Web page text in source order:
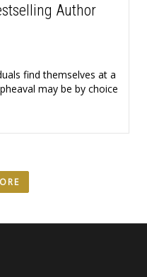
Author
find themselves at a
may be by choice